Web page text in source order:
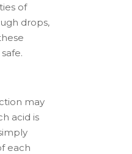
of
drops,
may
acid is
each